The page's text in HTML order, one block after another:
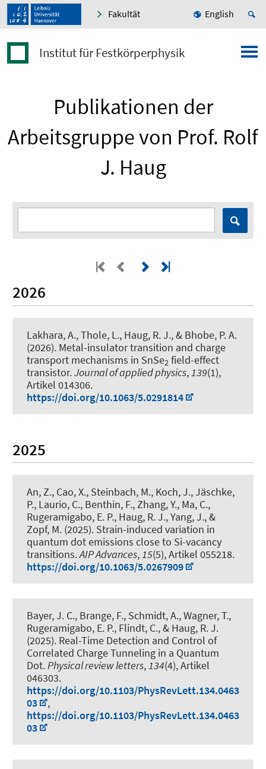
Fakultät English
Institut für Festkörperphysik
Publikationen der
Arbeitsgruppe von Prof. Rolf
J. Haug
2026
Lakhara, A., Thole, L., Haug, R. J., & Bhobe, P. A.
(2026). Metal-insulator transition and charge
transport mechanisms in SnSe2 field-effect
transistor.Journal of applied physics, 139(1),
Artikel 014306.
https://doi.org/10.1063/5.0291814
2025
An, Z., Cao, X., Steinbach, M., Koch, J., Jäschke,
P., Laurio, C., Benthin, F., Zhang, Y., Ma, C.,
Rugeramigabo, E. P., Haug, R. J., Yang, J., &
Zopf, M. (2025). Strain-induced variation in
quantum dot emissions close to Si-vacancy
transitions.AIP Advances,15(5), Artikel 055218.
https://doi.org/10.1063/5.0267909
Bayer, J. C., Brange, F., Schmidt, A., Wagner, T.,
Rugeramigabo, E. P., Flindt, C., & Haug, R. J.
(2025). Real-Time Detection and Control of
Correlated Charge Tunneling in a Quantum
Dot.Physical review letters,134(4), Artikel
046303.
https://doi.org/10.1103/PhysRevLett.134.0463
03
,
https://doi.org/10.1103/PhysRevLett.134.0463
03